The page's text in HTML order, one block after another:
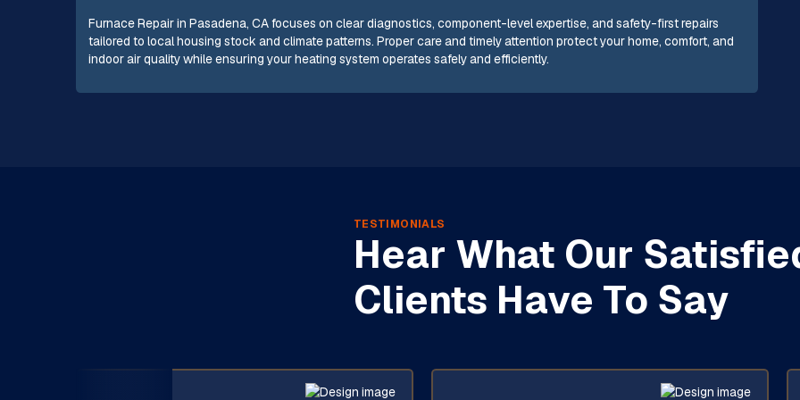
Furnace Repair in Pasadena, CA focuses on clear diagnostics, component-level expertise, and safety-first repairs
tailored to local housing stock and climate patterns. Proper care and timely attention protect your home, comfort, and
indoor air quality while ensuring your heating system operates safely and efficiently.
TESTIMONIALS
Hear What Our
Clients Have To Say